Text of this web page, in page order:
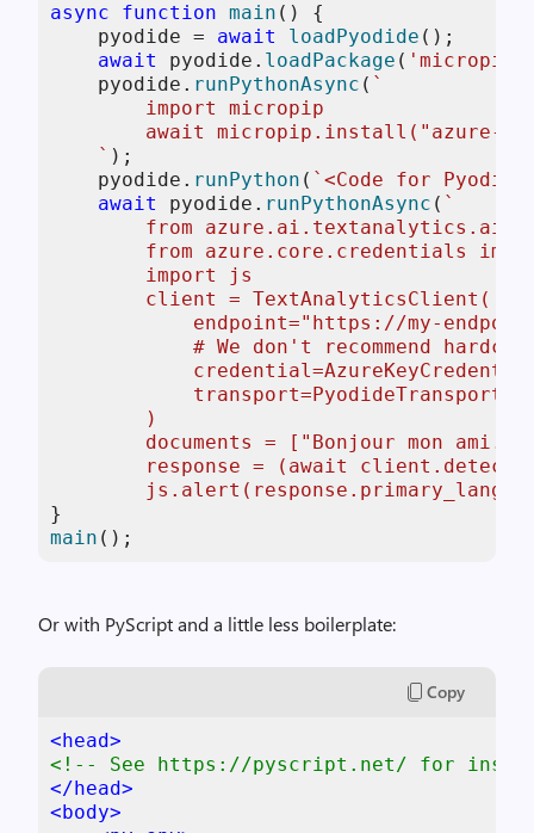
async function main ( ) {
    pyodide =
await loadPyodide ();
await
pyodide. loadPackage ( 'micropip'
    pyodide.
runPythonAsync ( `
        import micropip
await
    `
);
    pyodide.
runPython ( `<Code for
await
pyodide. runPythonAsync ( `
from azure.ai.textanalytics.aio
from azure.core.credentials
        import js
        client = TextAnalyticsClient(
endpoint="https://my-
# We don't recommend
        )
        documents = ["Bonjour mon ami."]
response = (await
main ();
Or with PyScript and a little less boilerplate:
Copy
<head>
<!-- See https://pyscript.net/ for
</head>
<body>